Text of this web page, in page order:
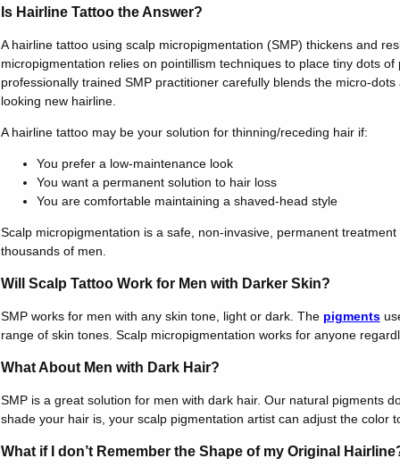
Is Hairline Tattoo the Answer?
A hairline tattoo using scalp micropigmentation (SMP) thickens and
micropigmentation relies on pointillism techniques to place tiny dots
professionally trained SMP practitioner carefully blends the micro-
looking new hairline.
A hairline tattoo may be your solution for thinning/receding hair if:
You prefer a low-maintenance look
You want a permanent solution to hair loss
You are comfortable maintaining a shaved-head style
Scalp micropigmentation is a safe, non-invasive, permanent
thousands of men.
Will Scalp Tattoo Work for Men with Darker Skin?
SMP works for men with any skin tone, light or dark. The pigments
range of skin tones. Scalp micropigmentation works for anyone
What About Men with Dark Hair?
SMP is a great solution for men with dark hair. Our natural pigments
shade your hair is, your scalp pigmentation artist can adjust the color
What if I don’t Remember the Shape of my Original